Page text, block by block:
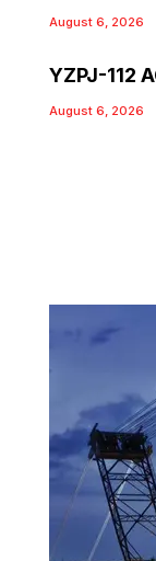
August 6, 2026
YZPJ-112
August 6, 2026